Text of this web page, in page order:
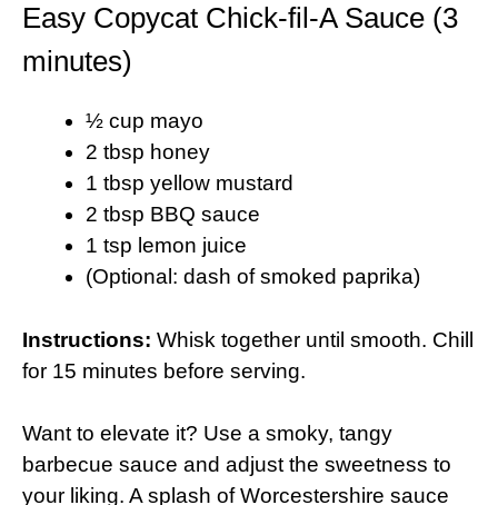
Easy Copycat Chick-fil-A Sauce (3
minutes)
½ cup mayo
2 tbsp honey
1 tbsp yellow mustard
2 tbsp BBQ sauce
1 tsp lemon juice
(Optional: dash of smoked paprika)
Instructions: Whisk together until smooth. Chill
for 15 minutes before serving.
Want to elevate it? Use a smoky, tangy
barbecue sauce and adjust the sweetness to
your liking. A splash of Worcestershire sauce